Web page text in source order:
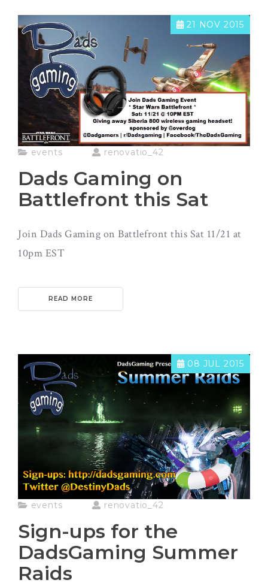
21 NOV 2015
events renovatio_42
Dads Gaming on
Battlefront this Sat
Join Dads Gaming on Battlefront this Sat 11/21 at
10pm EST
READ MORE
08 JUL 2015
events renovatio_42
Sign-ups for the
DadsGaming Summer
Raids